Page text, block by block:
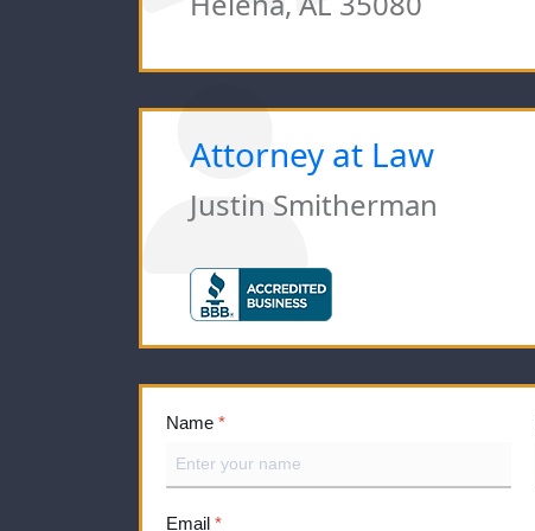
Attorney at Law
Justin Smitherman
Name *
Email *